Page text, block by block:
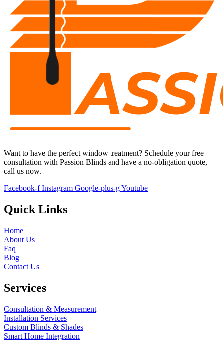
Want to have the perfect window treatment? Schedule your free
consultation with Passion Blinds and have a no-obligation quote,
call us now.
Facebook-f Instagram Google-plus-gYoutube
Quick Links
Home
About Us
Faq
Blog
Contact Us
Services
Consultation & Measurement
Installation Services
Custom Blinds & Shades
Smart Home Integration